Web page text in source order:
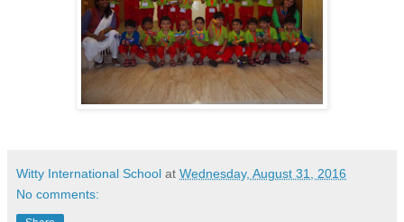
Witty International School at Wednesday, August 31, 2016
No comments: